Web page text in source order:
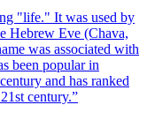
"life." It was used by
Hebrew Eve (Chava,
was associated with
been popular in
and has ranked
century.”